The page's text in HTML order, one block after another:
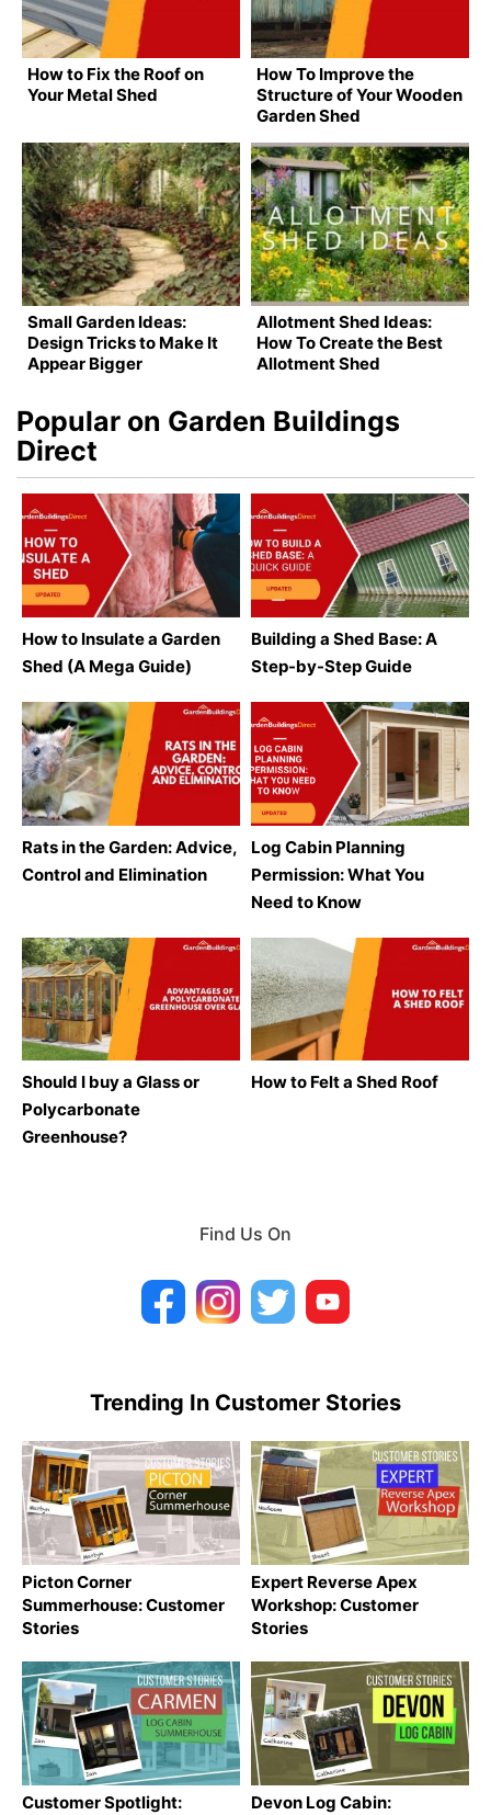
How to Fix the Roof on
Your Metal Shed
How To Improve the
Structure of Your Wooden
Garden Shed
Small Garden Ideas:
Design Tricks to Make It
Appear Bigger
Allotment Shed Ideas:
How To Create the Best
Allotment Shed
Popular on Garden Buildings
Direct
How to Insulate a Garden
Shed (A Mega Guide)
Building a Shed Base: A
Step-by-Step Guide
Rats in the Garden: Advice,
Control and Elimination
Log Cabin Planning
Permission: What You
Need to Know
Should I buy a Glass or
Polycarbonate
Greenhouse?
How to Felt a Shed Roof
Find Us On
Trending In Customer Stories
Picton Corner
Summerhouse: Customer
Stories
Expert Reverse Apex
Workshop: Customer
Stories
Customer Spotlight:
Devon Log Cabin: